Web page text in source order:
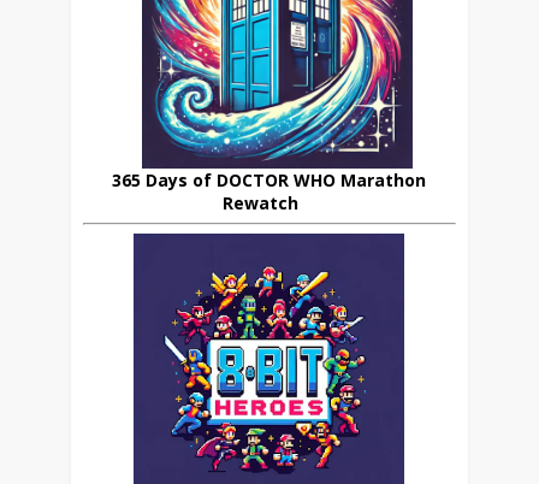
365 Days of DOCTOR WHO Marathon
Rewatch